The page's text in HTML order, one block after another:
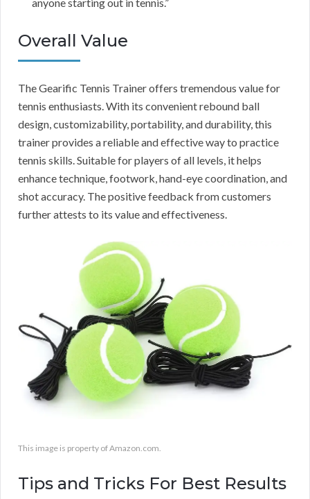
Overall Value
The Gearific Tennis Trainer offers tremendous value for
tennis enthusiasts. With its convenient rebound ball
design, customizability, portability, and durability, this
trainer provides a reliable and effective way to practice
tennis skills. Suitable for players of all levels, it helps
enhance technique, footwork, hand-eye coordination, and
shot accuracy. The positive feedback from customers
further attests to its value and effectiveness.
This image is property of Amazon.com.
Tips and Tricks For Best Results